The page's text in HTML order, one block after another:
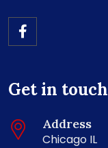
Get in touch
Address
Chicago IL